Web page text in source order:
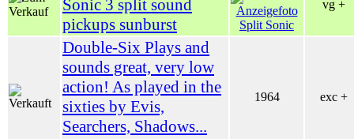
Sonic 3 split sound
pickups sunburst
vg +
Double-Six Plays and
sounds great, very low
action! As played in the
sixties by Evis,
Searchers, Shadows...
1964 exc +